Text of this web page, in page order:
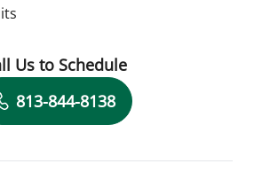
Book a Visit with Destiny Williams
Us to Schedule
813-844-8138